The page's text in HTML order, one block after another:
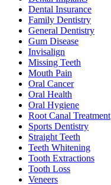
Dental Insurance
Family Dentistry
General Dentistry
Gum Disease
Invisalign
Missing Teeth
Mouth Pain
Oral Cancer
Oral Health
Oral Hygiene
Root Canal Treatment
Sports Dentistry
Straight Teeth
Teeth Whitening
Tooth Extractions
Tooth Loss
Veneers